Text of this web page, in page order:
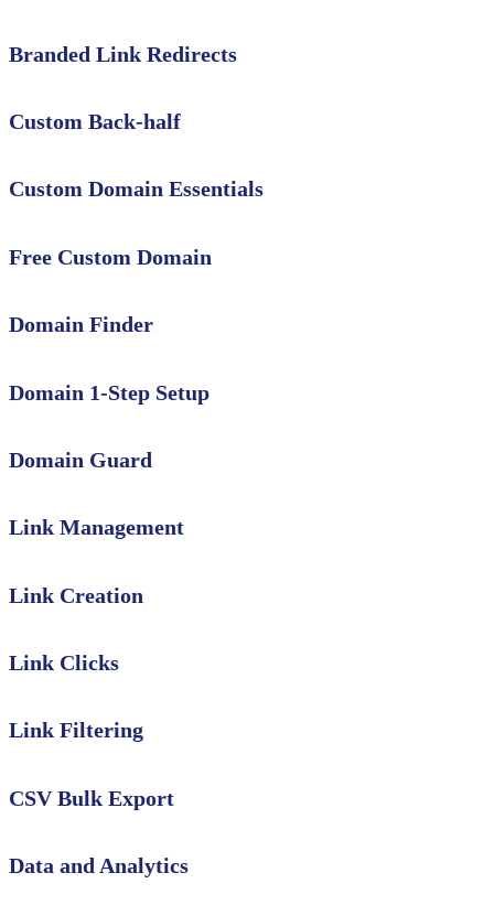
Branded Link Redirects
Custom Back-half
Custom Domain Essentials
Free Custom Domain
Domain Finder
Domain 1-Step Setup
Domain Guard
Link Management
Link Creation
Link Clicks
Link Filtering
CSV Bulk Export
Data and Analytics